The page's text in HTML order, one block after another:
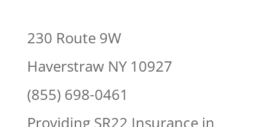
230 Route 9W
Haverstraw NY 10927
(855) 698-0461
Providing SR22 Insurance in